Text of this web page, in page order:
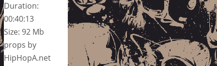
Duration:
00:40:13
Size: 92 Mb
props by
HipHopA.net